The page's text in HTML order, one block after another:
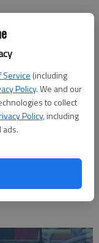
Service (including
Policy. We and our
to collect
Policy, including
U.S.
to have occurred
than 10 years and
The Drug